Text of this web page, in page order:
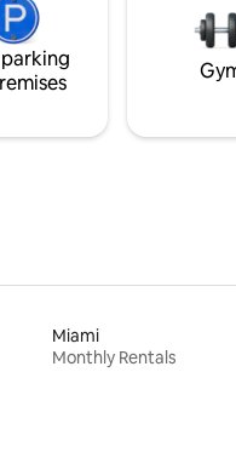
Miami
Monthly Rentals